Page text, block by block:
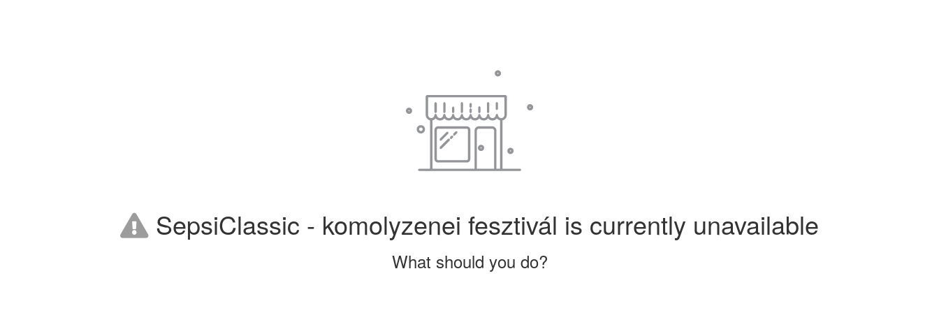
SepsiClassic - komolyzenei fesztivál is currently unavailable
What should you do?